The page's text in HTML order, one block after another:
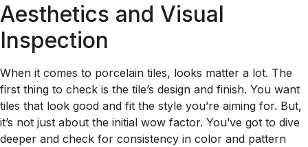
Aesthetics and Visual
Inspection
When it comes to porcelain tiles, looks matter a lot. The
first thing to check is the tile’s design and finish. You want
tiles that look good and fit the style you’re aiming for. But,
it’s not just about the initial wow factor. You’ve got to dive
deeper and check for consistency in color and pattern